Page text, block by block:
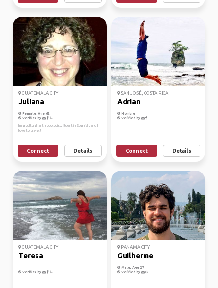
GUATEMALA CITY
Juliana
Female, Age 62
Verified by
I'm a cultural anthropologist, fluent in Spanish, and I
love to travel!
Connect Details
SAN JOSÉ, COSTA RICA
Adrian
Hombre
Verified by
Connect Details
GUATEMALA CITY
Teresa
Verified by
PANAMA CITY
Guilherme
Male, Age 27
Verified by